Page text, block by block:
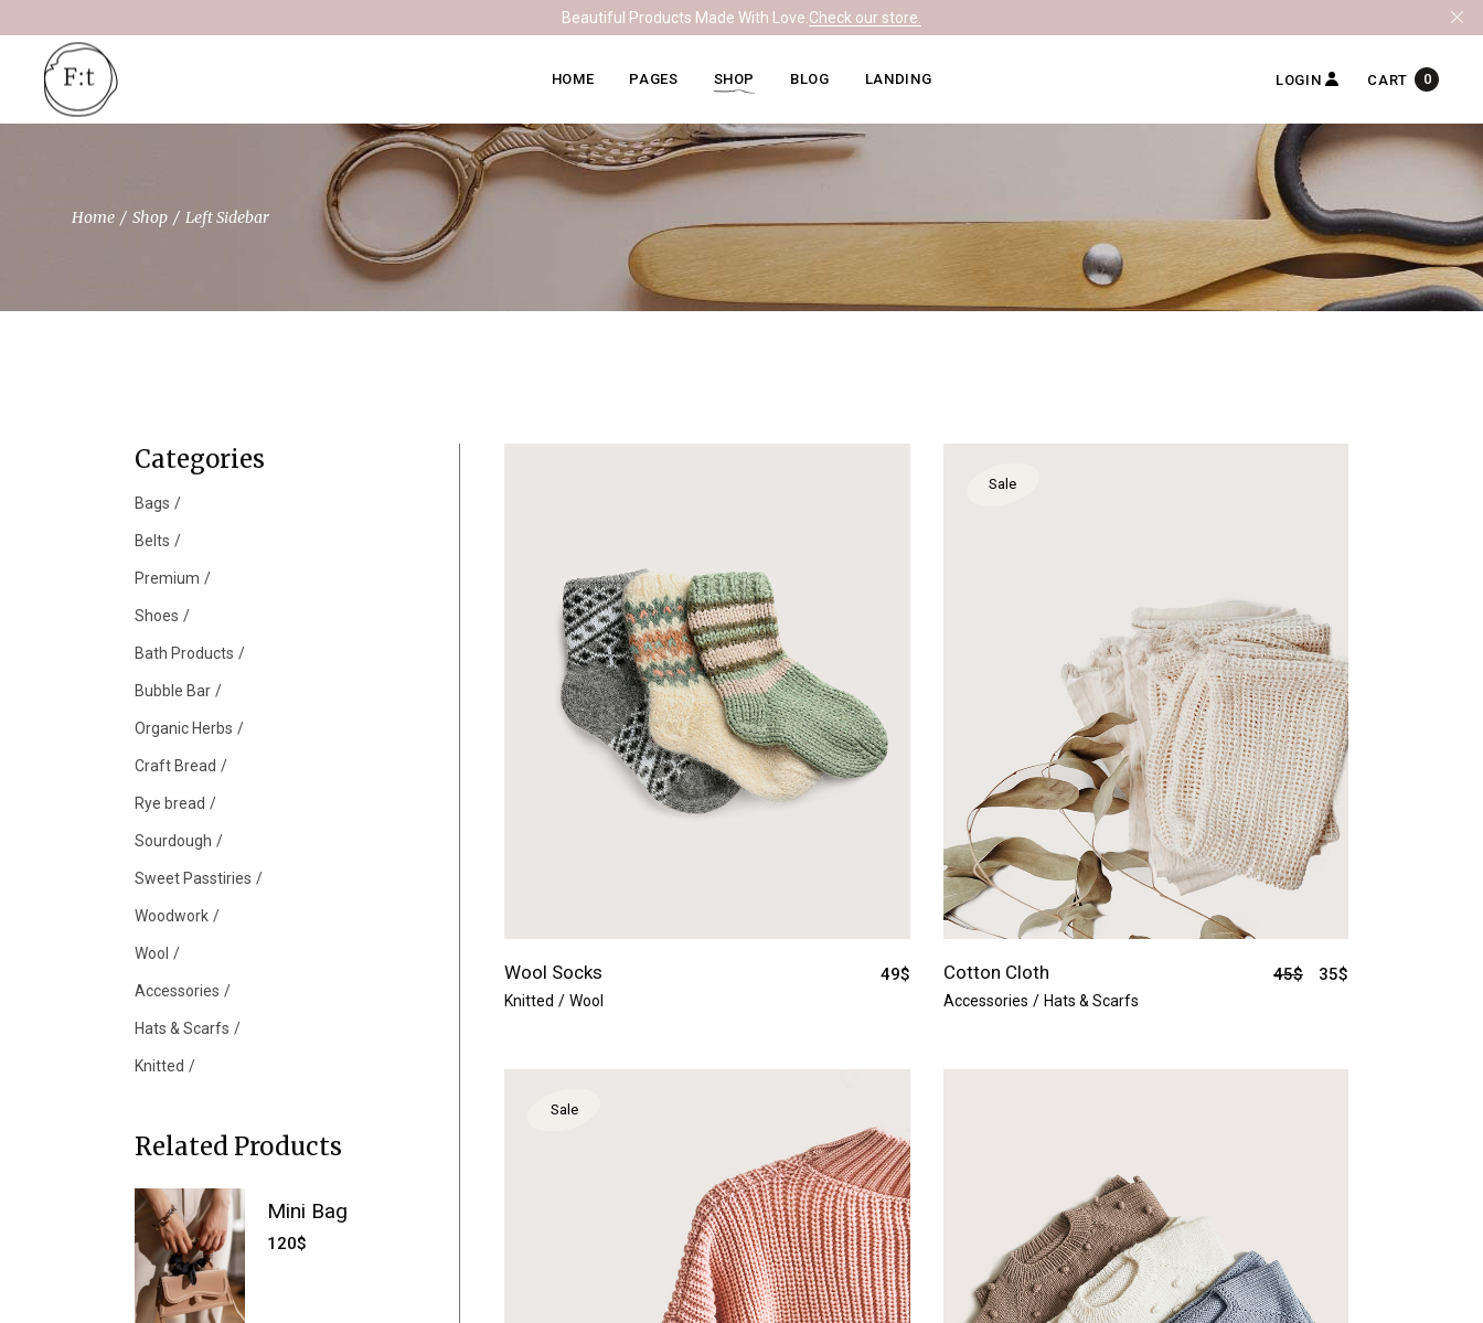
Beautiful Products Made With Love. Check our store.
HOME
Knitwear Home
Leather Home
Ceramics Home
Soapmaking Home
Bakery Home
PAGES
About Me
Our Team
What We Do
Pricing Plans
Contact Us
SHOP BLOG
Right Sidebar
No Sidebar
Masonry
Post Formats
LANDING LOGIN CART 0
Knitwear Home
Ceramics Home
Soapmaking Home
Carpentry Home
About Me
What We Do
Pricing Plans
Get In Touch
Coming Soon
Right Sidebar
No Sidebar
Masonry
Home Shop Left Sidebar
Wool Socks
Knitted Wool
49$
Sale
Cotton Cloth
Accessories Hats & Scarfs
45$ 35$
Sale
Categories
Bags
Belts
Premium
Shoes
Bath Products
Bubble Bar
Organic Herbs
Craft Bread
Rye bread
Sourdough
Sweet Passtiries
Woodwork
Wool
Accessories
Hats & Scarfs
Knitted
Related Products
Mini Bag
120$